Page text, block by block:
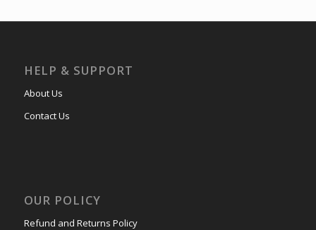
HELP & SUPPORT
About Us
Contact Us
OUR POLICY
Refund and Returns Policy